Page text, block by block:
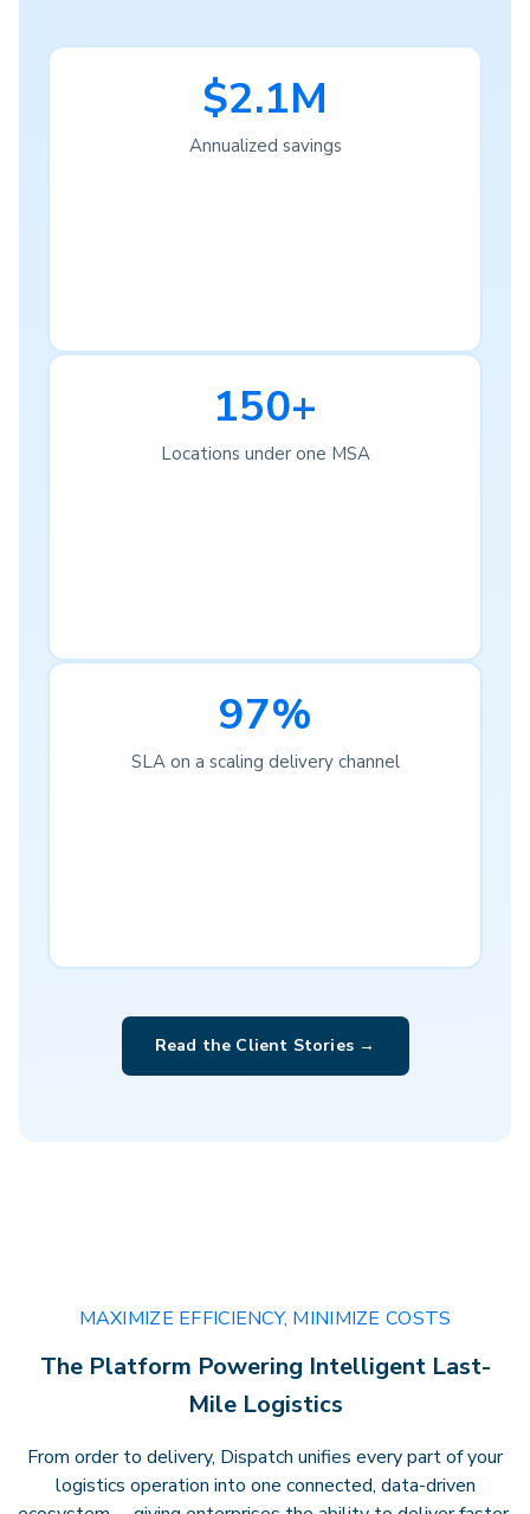
$2.1M
Annualized savings
150+
Locations under one MSA
97%
SLA on a scaling delivery channel
Read the Client Stories →
MAXIMIZE EFFICIENCY, MINIMIZE COSTS
The Platform Powering Intelligent Last-
Mile Logistics
From order to delivery, Dispatch unifies every part of your
logistics operation into one connected, data-driven
Complete Visibility
Clarity that drives performance.
actionable insights, transparent